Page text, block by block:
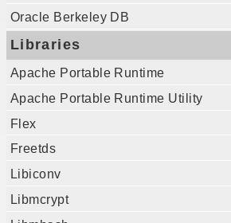
Oracle Berkeley DB
Libraries
Apache Portable Runtime
Apache Portable Runtime Utility
Flex
Freetds
Libiconv
Libmcrypt